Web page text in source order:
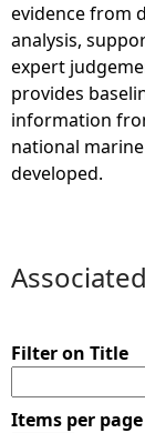
e
r
e
evidence from
analysis,
expert
provides
information
national
developed.
Filter on Title
Items per page